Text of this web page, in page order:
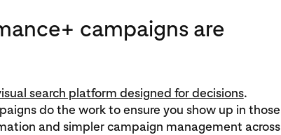
campaigns are
search platform designed for decisions.
do the work to ensure you show up in those
and simpler campaign management across